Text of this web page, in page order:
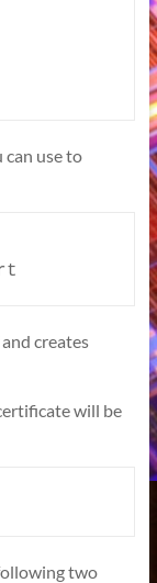
use to
creates
will be
two